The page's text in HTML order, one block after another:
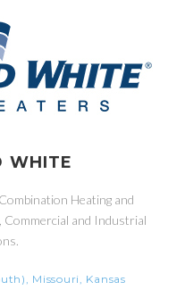
WHITE
Heating and
Commercial and Industrial
Missouri, Kansas